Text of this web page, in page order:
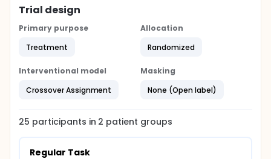
Trial design
Primary purpose
Treatment
Allocation
Randomized
Interventional model
Crossover Assignment
Masking
None (Open label)
25 participants in 2 patient groups
Regular Task